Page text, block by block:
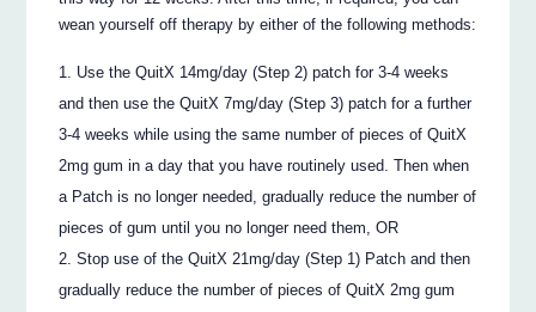
wean yourself off therapy by either of the following methods:
Use the QuitX 14mg/day (Step 2) patch for 3-4 weeks
and then use the QuitX 7mg/day (Step 3) patch for a further
3-4 weeks while using the same number of pieces of QuitX
2mg gum in a day that you have routinely used. Then when
a Patch is no longer needed, gradually reduce the number of
pieces of gum until you no longer need them, OR
Stop use of the QuitX 21mg/day (Step 1) Patch and then
gradually reduce the number of pieces of QuitX 2mg gum